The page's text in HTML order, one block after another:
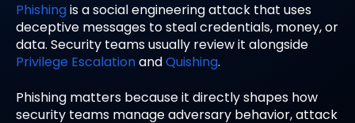
Phishingis a social engineering attack that uses
deceptive messages to steal credentials, money, or
data. Security teams usually review it alongside
Privilege EscalationandQuishing.
Phishing matters because it directly shapes how
security teams manage adversary behavior, attack